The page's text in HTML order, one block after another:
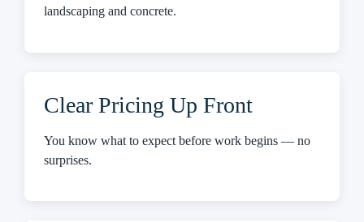
landscaping and concrete.
Clear Pricing Up Front
You know what to expect before work begins — no
surprises.